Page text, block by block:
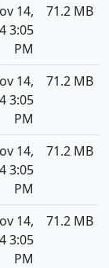
14,
3:05
PM
71.2 MB
14,
3:05
PM
71.2 MB
14,
3:05
PM
71.2 MB
14,
3:05
PM
71.2 MB